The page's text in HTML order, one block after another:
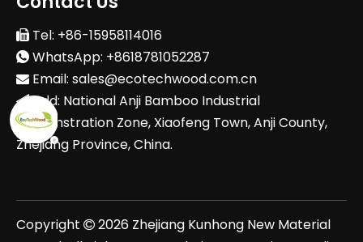
 Tel: +86-15958114016
 WhatsApp: +8618781052287
 Email: sales@ecotechwood.com.cn
Add: National Anji Bamboo Industrial
Demonstration Zone, Xiaofeng Town, Anji County,
Zhejiang Province, China.
Copyright  2026 Zhejiang Kunhong New Material